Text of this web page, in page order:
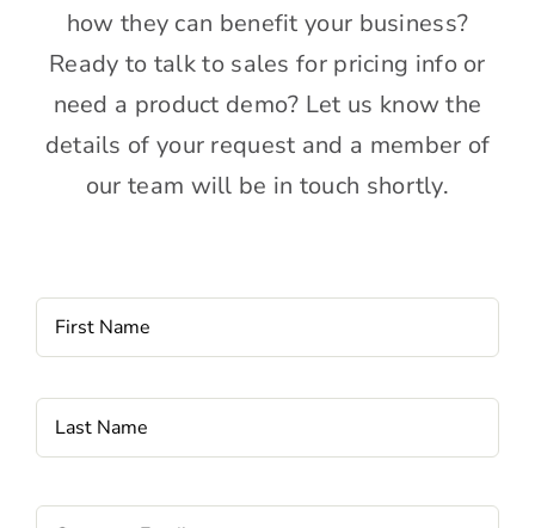
how they can benefit your business?
Ready to talk to sales for pricing info or
need a product demo? Let us know the
details of your request and a member of
our team will be in touch shortly.
Name *
Email *